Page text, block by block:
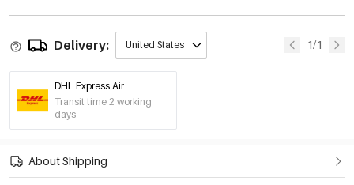
Delivery: United States 1/1
DHL Express Air
Transit time 2 working
days
About Shipping